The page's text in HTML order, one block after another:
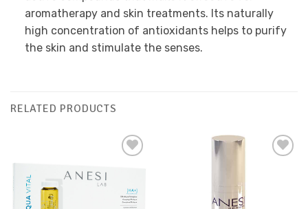
aromatherapy and skin treatments. Its naturally
high concentration of antioxidants helps to purify
the skin and stimulate the senses.
RELATED PRODUCTS
Favourites